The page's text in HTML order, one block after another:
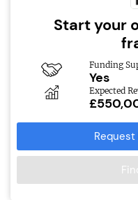
Start your
Funding
Yes
Expected